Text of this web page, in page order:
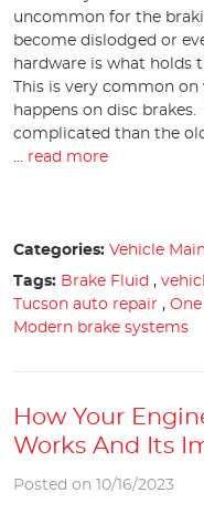
uncommon for the
become dislodged or
hardware is what holds
This is very common
happens on disc
complicated than the
... read more
Categories: Vehicle
Tags: Brake Fluid ,
Tucson auto repair ,
Modern brake systems
How Your
Works And Its
Posted on 10/16/2023